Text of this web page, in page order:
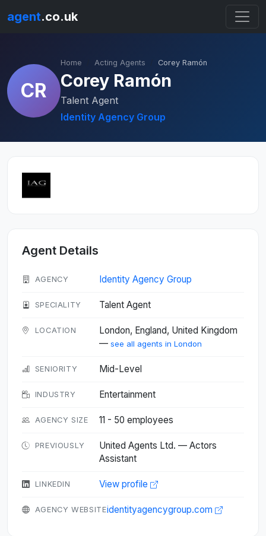
agent.co.uk
CR
Home Acting Agents Corey Ramón
Corey Ramón
Talent Agent
Identity Agency Group
Agent Details
AGENCY Identity Agency Group
SPECIALITY Talent Agent
LOCATION
London, England, United Kingdom
— see all agents in London
SENIORITY Mid-Level
INDUSTRY Entertainment
AGENCY SIZE 11 - 50 employees
PREVIOUSLY
United Agents Ltd. — Actors
Assistant
LINKEDIN View profile
AGENCY WEBSITEidentityagencygroup.com